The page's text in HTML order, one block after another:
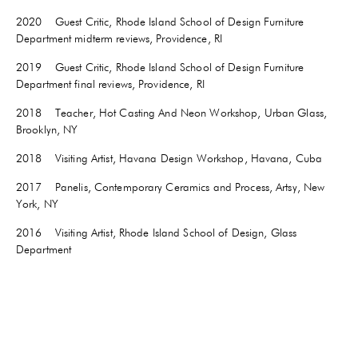
2020 Guest Critic, Rhode Island School of Design Furniture
Department midterm reviews, Providence, RI
2019 Guest Critic, Rhode Island School of Design Furniture
Department final reviews, Providence, RI
2018 Teacher, Hot Casting And Neon Workshop, Urban Glass,
Brooklyn, NY
2018 Visiting Artist, Havana Design Workshop, Havana, Cuba
2017 Panelis, Contemporary Ceramics and Process, Artsy, New
York, NY
2016 Visiting Artist, Rhode Island School of Design, Glass
Department